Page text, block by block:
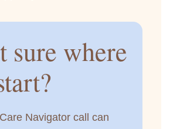
sure where
Navigator call can